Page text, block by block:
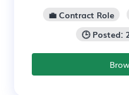
💼 Contract Role
🕒 Posted: